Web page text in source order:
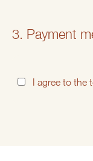
3. Payment
I agree to the